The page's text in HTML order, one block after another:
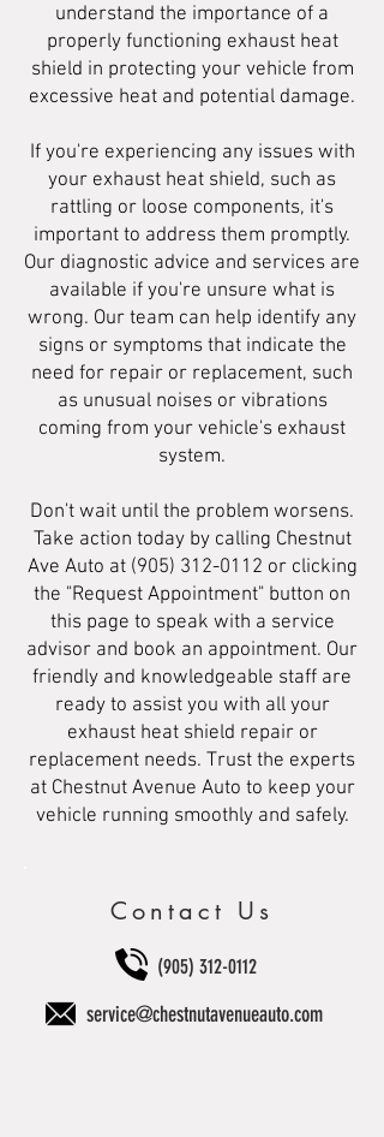
understand the importance of a
properly functioning exhaust heat
shield in protecting your vehicle from
excessive heat and potential damage.
If you're experiencing any issues with
your exhaust heat shield, such as
rattling or loose components, it's
important to address them promptly.
Our diagnostic advice and services are
available if you're unsure what is
wrong. Our team can help identify any
signs or symptoms that indicate the
need for repair or replacement, such
as unusual noises or vibrations
coming from your vehicle's exhaust
system.
Don't wait until the problem worsens.
Take action today by calling Chestnut
Ave Auto at (905) 312-0112 or clicking
the "Request Appointment" button on
this page to speak with a service
advisor and book an appointment. Our
friendly and knowledgeable staff are
ready to assist you with all your
exhaust heat shield repair or
replacement needs. Trust the experts
at Chestnut Avenue Auto to keep your
vehicle running smoothly and safely.
Contact Us
(905) 312-0112
service@chestnutavenueauto.com